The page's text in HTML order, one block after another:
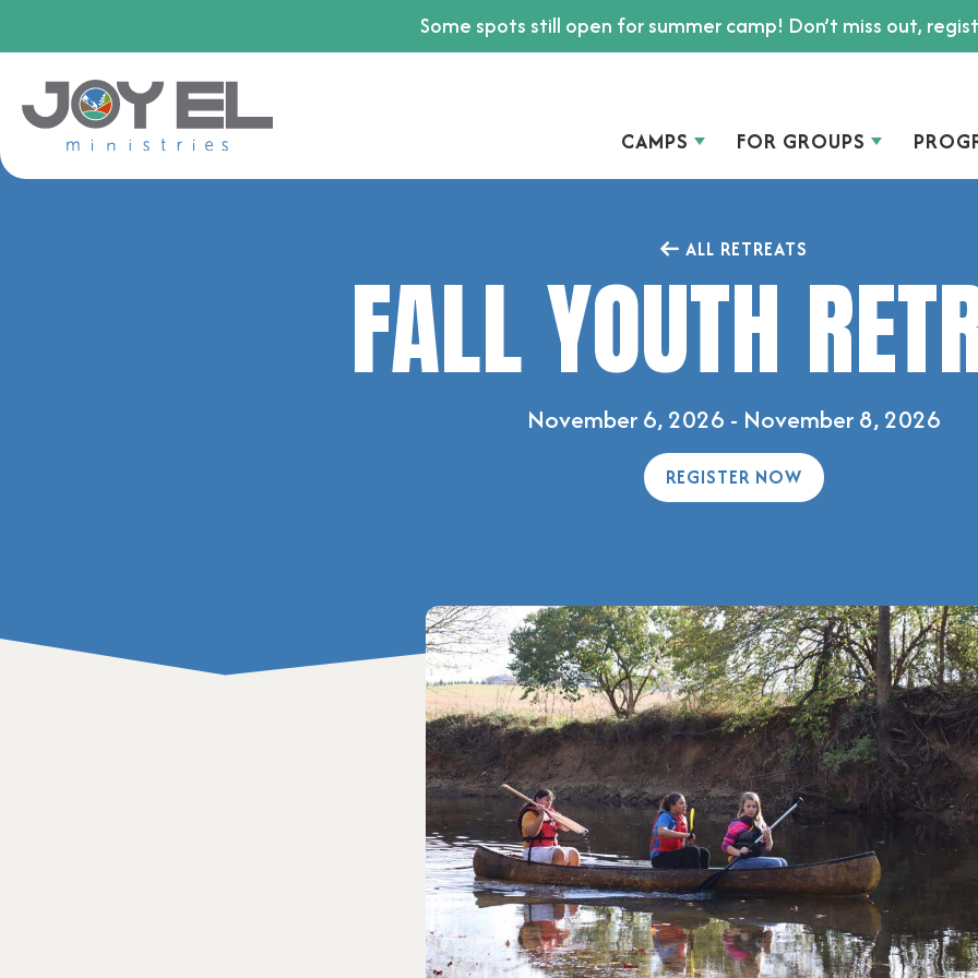
Some spots still open for summer camp! Don’t miss out,
CAMPS FOR GROUPS
ALL RETREATS
FALL YOUTH
November 6, 2026 - November 8, 2026
REGISTER NOW